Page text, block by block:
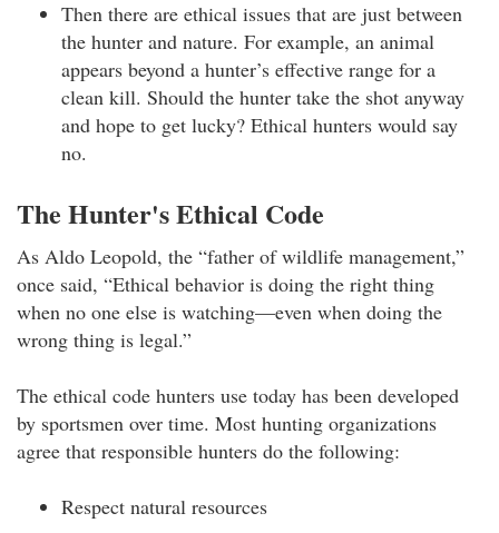
Then there are ethical issues that are just between
the hunter and nature. For example, an animal
appears beyond a hunter’s effective range for a
clean kill. Should the hunter take the shot anyway
and hope to get lucky? Ethical hunters would say
no.
The Hunter's Ethical Code
As Aldo Leopold, the “father of wildlife management,”
once said, “Ethical behavior is doing the right thing
when no one else is watching—even when doing the
wrong thing is legal.”
The ethical code hunters use today has been developed
by sportsmen over time. Most hunting organizations
agree that responsible hunters do the following:
Respect natural resources